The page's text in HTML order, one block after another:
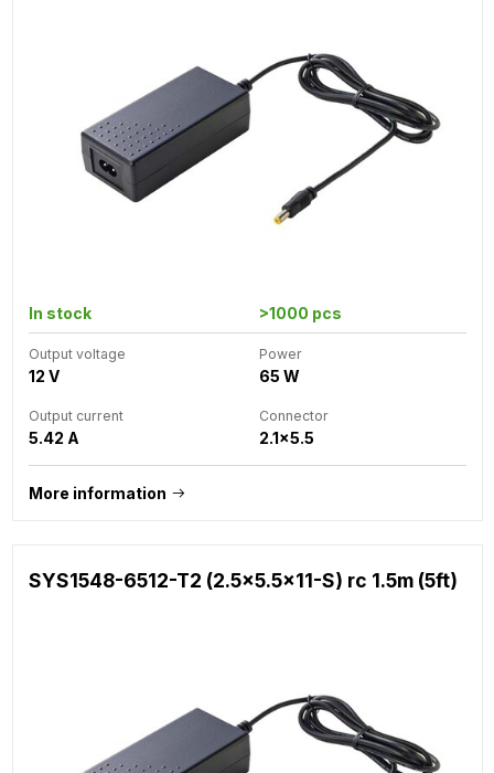
In stock >1000 pcs
Output voltage
12 V
Power
65 W
Output current
5.42 A
Connector
2.1x5.5
More information
SYS1548-6512-T2 (2.5x5.5x11-S) rc 1.5m (5ft)